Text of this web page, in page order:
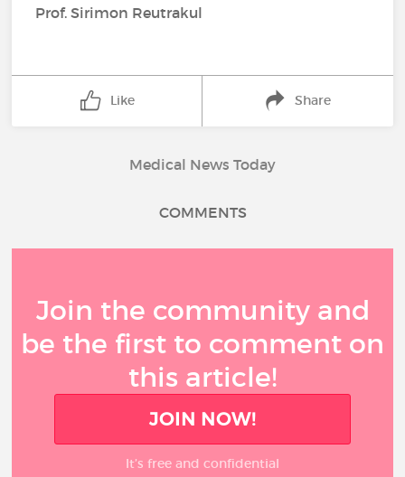
Prof. Sirimon Reutrakul
Like Share
Medical News Today
COMMENTS
Join the community and
be the first to comment on
this article!
JOIN NOW!
It’s free and confidential